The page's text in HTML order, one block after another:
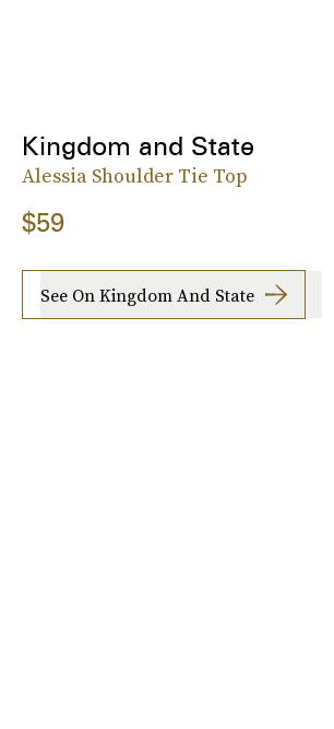
Kingdom and State
Alessia Shoulder Tie Top
$59
See On Kingdom And State